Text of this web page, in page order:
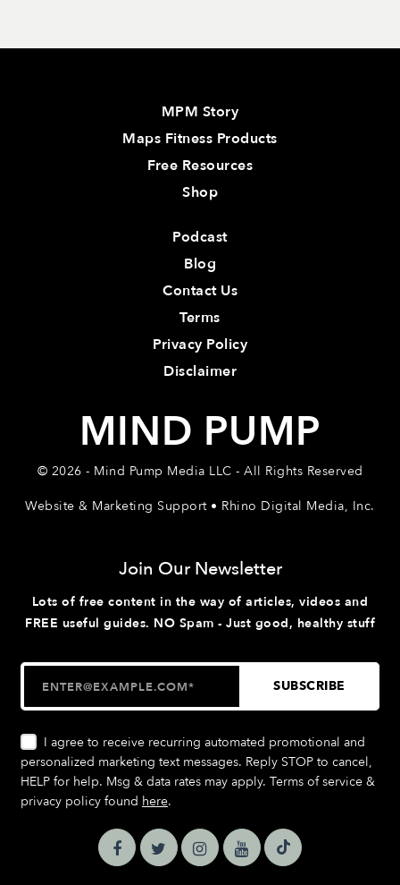
MPM Story
Maps Fitness Products
Free Resources
Shop
Podcast
Blog
Contact Us
Terms
Privacy Policy
Disclaimer
MIND PUMP
© 2026 - Mind Pump Media LLC - All Rights Reserved
Website & Marketing Support • Rhino Digital Media, Inc.
Join Our Newsletter
Lots of free content in the way of articles, videos and
FREE useful guides. NO Spam - Just good, healthy stuff
I agree to receive recurring automated promotional and
personalized marketing text messages. Reply STOP to cancel,
HELP for help. Msg & data rates may apply. Terms of service &
privacy policy found here.